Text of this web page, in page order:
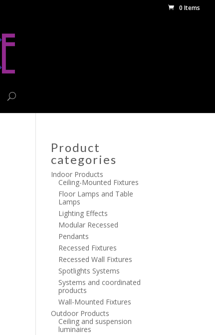
0 Items
Product
categories
Indoor Products
Ceiling-Mounted Fixtures
Floor Lamps and Table
Lamps
Lighting Effects
Modular Recessed
Pendants
Recessed Fixtures
Recessed Wall Fixtures
Spotlights Systems
Systems and coordinated
products
Wall-Mounted Fixtures
Outdoor Products
Ceiling and suspension
luminaires